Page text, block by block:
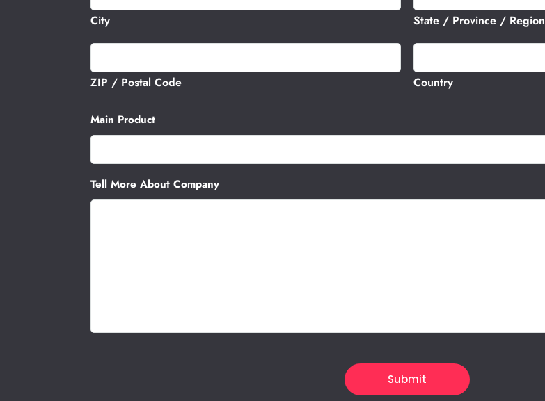
e
s
1
City State / Province / Region
ZIP / Postal Code Country
Main Product
Tell More About Company